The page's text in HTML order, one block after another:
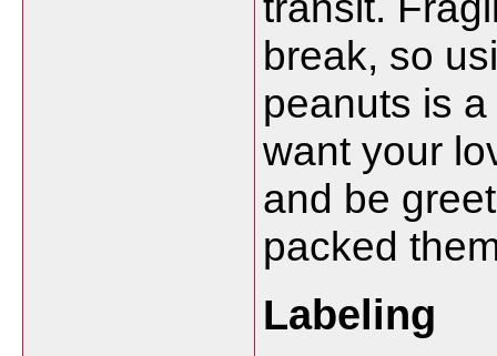
break, so
peanuts is
want your
and be
packed
Labeling